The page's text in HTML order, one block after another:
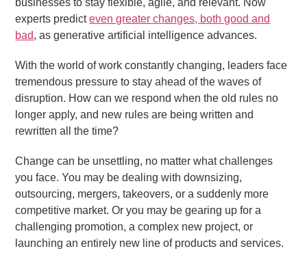
businesses to stay flexible, agile, and relevant. Now
experts predicteven greater changes, both good and
bad, as generative artificial intelligence advances.
With the world of work constantly changing, leaders face
tremendous pressure to stay ahead of the waves of
disruption. How can we respond when the old rules no
longer apply, and new rules are being written and
rewritten all the time?
Change can be unsettling, no matter what challenges
you face. You may be dealing with downsizing,
outsourcing, mergers, takeovers, or a suddenly more
competitive market. Or you may be gearing up for a
challenging promotion, a complex new project, or
launching an entirely new line of products and services.